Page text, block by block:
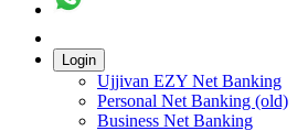
Login
Ujjivan EZY Net Banking
Personal Net Banking (old)
Business Net Banking